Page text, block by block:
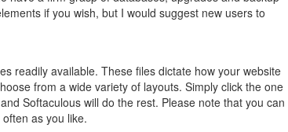
if you wish, but I would suggest new users to
readily available. These files dictate how your website
from a wide variety of layouts. Simply click the one
Softaculous will do the rest. Please note that you can
as you like.